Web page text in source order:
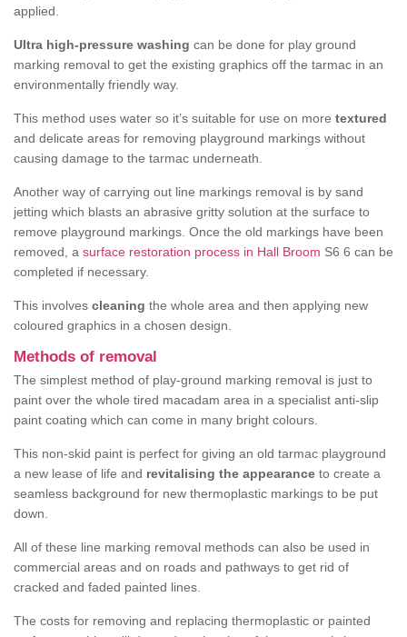
applied.
Ultra high-pressure washing can be done for play ground
marking removal to get the existing graphics off the tarmac in an
environmentally friendly way.
This method uses water so it’s suitable for use on more textured
and delicate areas for removing playground markings without
causing damage to the tarmac underneath.
Another way of carrying out line markings removal is by sand
jetting which blasts an abrasive gritty solution at the surface to
remove playground markings. Once the old markings have been
removed, a surface restoration process in Hall Broom S6 6 can be
completed if necessary.
This involves cleaning the whole area and then applying new
coloured graphics in a chosen design.
Methods of removal
The simplest method of play-ground marking removal is just to
paint over the whole tired macadam area in a specialist anti-slip
paint coating which can come in many bright colours.
This non-skid paint is perfect for giving an old tarmac playground
a new lease of life and revitalising the appearance to create a
seamless background for new thermoplastic markings to be put
down.
All of these line marking removal methods can also be used in
commercial areas and on roads and pathways to get rid of
cracked and faded painted lines.
The costs for removing and replacing thermoplastic or painted